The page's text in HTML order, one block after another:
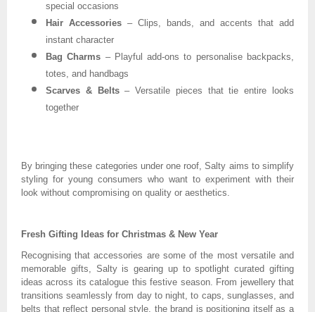
special occasions
Hair Accessories – Clips, bands, and accents that add
instant character
Bag Charms – Playful add-ons to personalise backpacks,
totes, and handbags
Scarves & Belts– Versatile pieces that tie entire looks
together
By bringing these categories under one roof, Salty aims to simplify
styling for young consumers who want to experiment with their
look without compromising on quality or aesthetics.
Fresh Gifting Ideas for Christmas & New Year
Recognising that accessories are some of the most versatile and
memorable gifts, Salty is gearing up to spotlight curated gifting
ideas across its catalogue this festive season. From jewellery that
transitions seamlessly from day to night, to caps, sunglasses, and
belts that reflect personal style, the brand is positioning itself as a